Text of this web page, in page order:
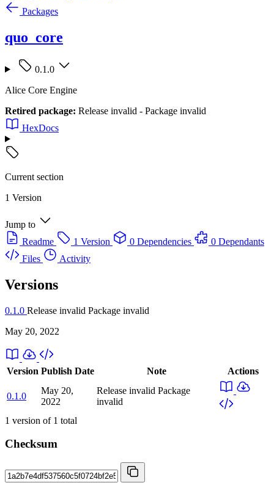
Packages
quo_core
0.1.0
Alice Core Engine
Retired package: Release invalid - Package invalid
HexDocs
Current section
1 Version
Jump to
Readme
1 Version 0 Dependencies
0 Dependants
Files
Activity
Versions
0.1.0 Release invalid Package invalid
May 20, 2022
Version Publish Date Note Actions
0.1.0
May 20,
2022
Release invalid Package
invalid
1 version of 1 total
Checksum